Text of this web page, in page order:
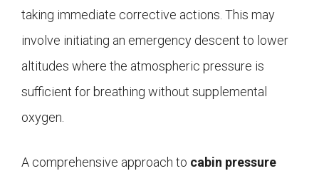
taking immediate corrective actions. This may
involve initiating an emergency descent to lower
altitudes where the atmospheric pressure is
sufficient for breathing without supplemental
oxygen.
A comprehensive approach to cabin pressure